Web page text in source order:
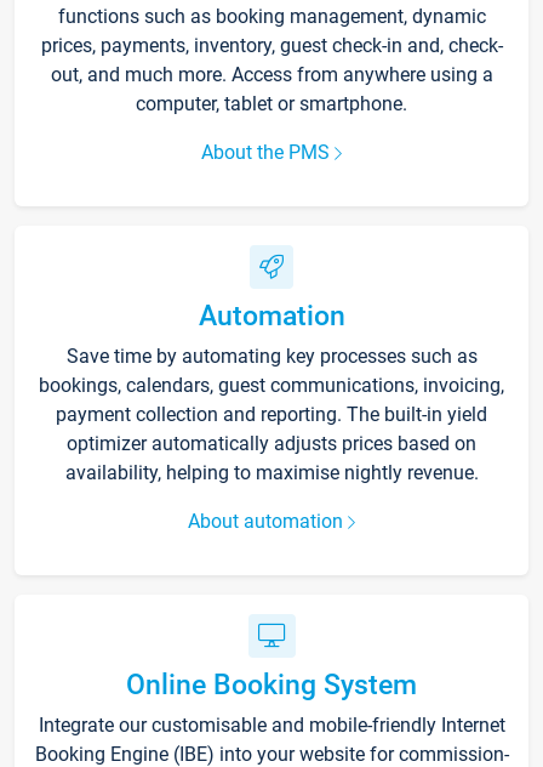
functions such as booking management, dynamic
prices, payments, inventory, guest check-in and, check-
out, and much more. Access from anywhere using a
computer, tablet or smartphone.
About the PMS
Automation
Save time by automating key processes such as
bookings, calendars, guest communications, invoicing,
payment collection and reporting. The built-in yield
optimizer automatically adjusts prices based on
availability, helping to maximise nightly revenue.
About automation
Online Booking System
Integrate our customisable and mobile-friendly Internet
Booking Engine (IBE) into your website for commission-